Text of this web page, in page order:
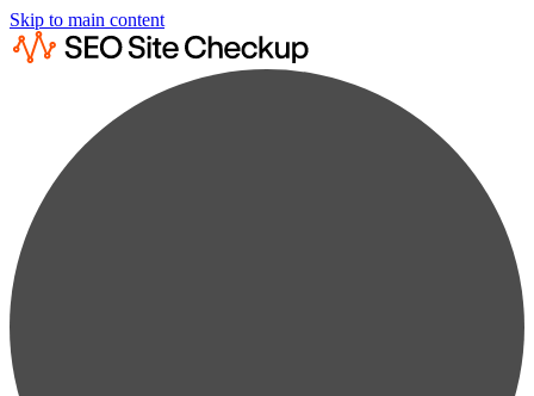
Skip to main content